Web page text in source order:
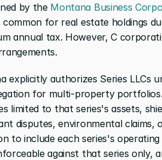
by the Montana Business
for real estate holdings
annual tax. However, C
explicitly authorizes Series LLCs
for multi-property
limited to that series's assets,
disputes, environmental claims,
to include each series's
against that series only,